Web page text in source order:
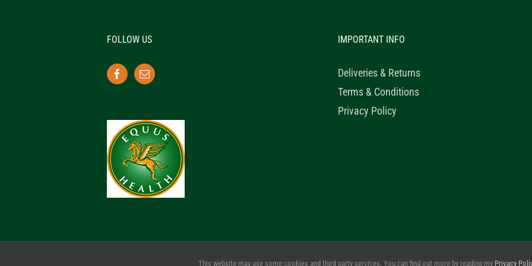
FOLLOW US IMPORTANT INFO
Deliveries & Returns
Terms & Conditions
Privacy Policy
© 2020 Healthy Horse Shop. All Rights Reserved. Website Design
This website may use some cookies and third party services. You can find out more by reading my Privacy